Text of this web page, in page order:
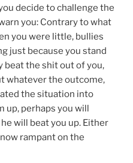
decide to challenge the
you: Contrary to what
you were little, bullies
just because you stand
beat the shit out of you,
whatever the outcome,
the situation into
up, perhaps you will
will beat you up. Either
rampant on the